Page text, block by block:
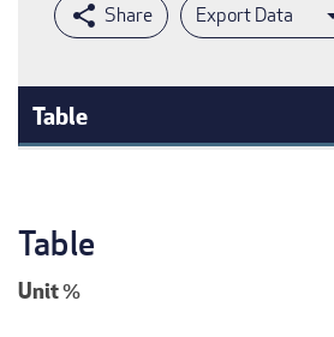
Export Data
Table
Table
Unit%